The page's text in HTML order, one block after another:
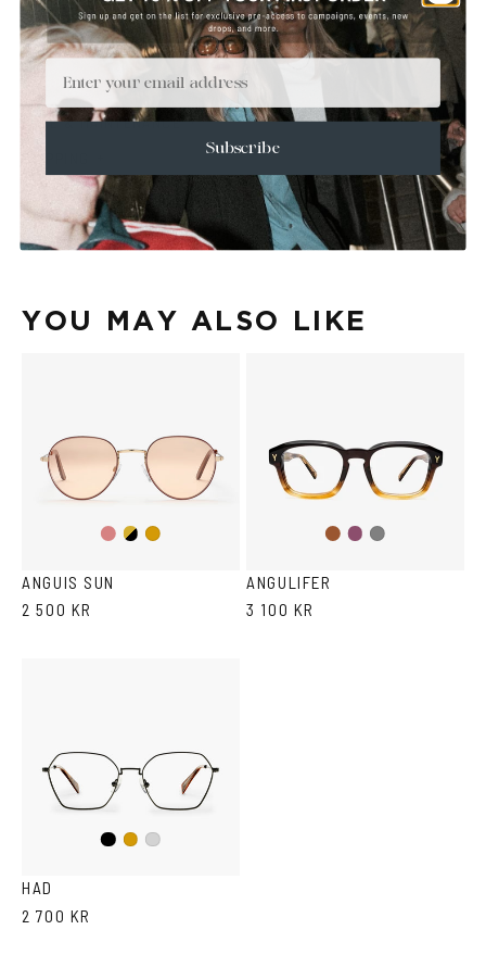
DETAILS +
MATERIALS +
+
CARE & MAINTENANCE +
Size Guide
Face Shape Guide
YOU MAY ALSO LIKE
Gold/Wine
Gold/Black
Gold
ANGUIS SUN
2 500 KR
Brown
Purple
Grey
ANGULIFER
3 100 KR
BlackGoldSilver
HAD
2 700 KR
Email
Subscribe